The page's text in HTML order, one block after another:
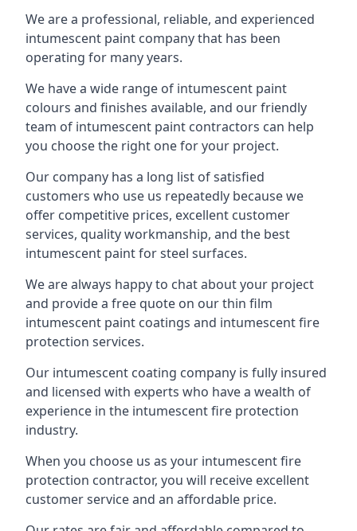
We are a professional, reliable, and experienced
intumescent paint company that has been
operating for many years.
We have a wide range of intumescent paint
colours and finishes available, and our friendly
team of intumescent paint contractors can help
you choose the right one for your project.
Our company has a long list of satisfied
customers who use us repeatedly because we
offer competitive prices, excellent customer
services, quality workmanship, and the best
intumescent paint for steel surfaces.
We are always happy to chat about your project
and provide a free quote on our thin film
intumescent paint coatings and intumescent fire
protection services.
Our intumescent coating company is fully insured
and licensed with experts who have a wealth of
experience in the intumescent fire protection
industry.
When you choose us as your intumescent fire
protection contractor, you will receive excellent
customer service and an affordable price.